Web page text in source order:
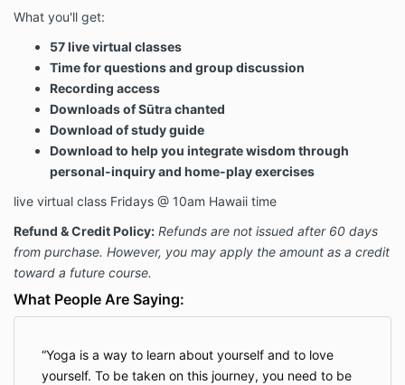
What you'll get:
57 live virtual classes
Time for questions and group discussion
Recording access
Downloads of Sūtra chanted
Download of study guide
Download to help you integrate wisdom through
personal-inquiry and home-play exercises
live virtual class Fridays @ 10am Hawaii time
Refund & Credit Policy: Refunds are not issued after 60 days
from purchase. However, you may apply the amount as a credit
toward a future course.
What People Are Saying:
Yoga is a way to learn about yourself and to love
yourself. To be taken on this journey, you need to be